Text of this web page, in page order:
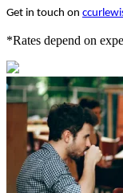
Get in touch on
*Rates depend on